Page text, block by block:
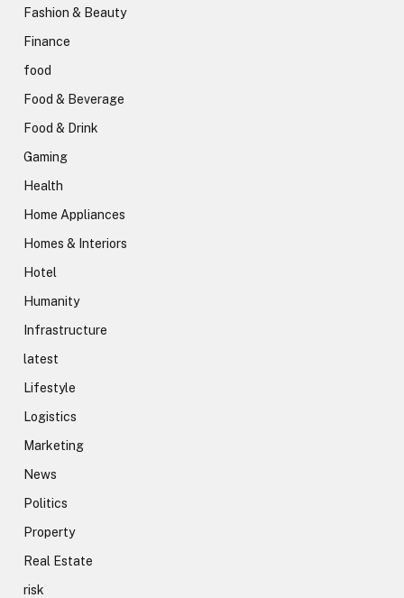
Fashion & Beauty
Finance
food
Food & Beverage
Food & Drink
Gaming
Health
Home Appliances
Homes & Interiors
Hotel
Humanity
Infrastructure
latest
Lifestyle
Logistics
Marketing
News
Politics
Property
Real Estate
risk